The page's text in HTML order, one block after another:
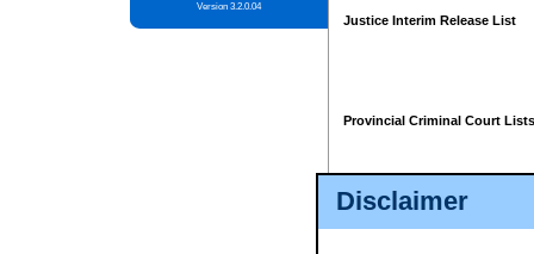
Disclaimer
Version 3.2.0.04
Justice Interim Release List
Provincial Criminal Court Lists